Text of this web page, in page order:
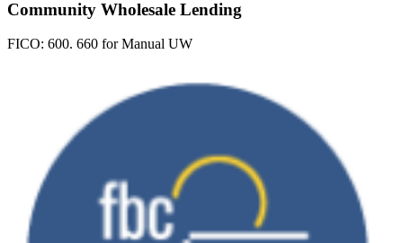
Community Wholesale Lending
FICO: 600. 660 for Manual UW